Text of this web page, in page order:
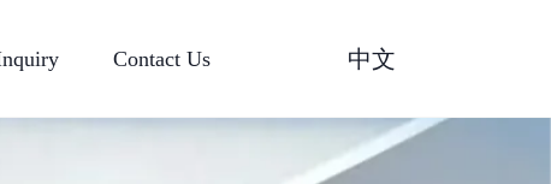
Contact Us 中文